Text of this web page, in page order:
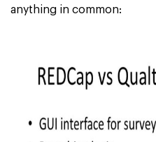
anything in common: